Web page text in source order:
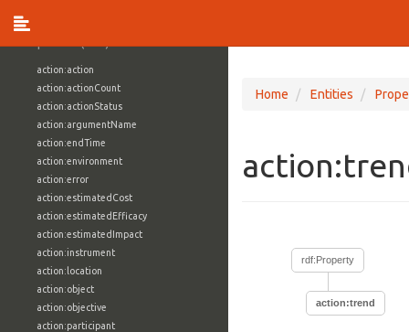
action:action
action:actionCount
action:actionStatus
action:argumentName
action:endTime
action:environment
action:error
action:estimatedCost
action:estimatedEfficacy
action:estimatedImpact
action:instrument
action:location
action:object
action:objective
action:participant
Home Entities
rdf:Property
action:trend